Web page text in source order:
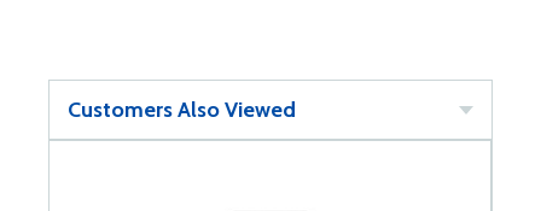
Customers Also Viewed